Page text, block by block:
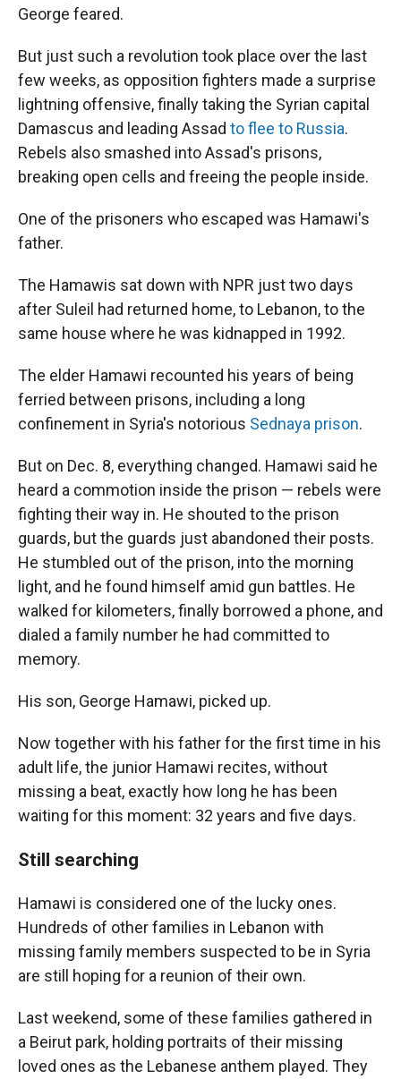
George feared.
But just such a revolution took place over the last
few weeks, as opposition fighters made a surprise
lightning offensive, finally taking the Syrian capital
Damascus and leading Assad to flee to Russia.
Rebels also smashed into Assad's prisons,
breaking open cells and freeing the people inside.
One of the prisoners who escaped was Hamawi's
father.
The Hamawis sat down with NPR just two days
after Suleil had returned home, to Lebanon, to the
same house where he was kidnapped in 1992.
The elder Hamawi recounted his years of being
ferried between prisons, including a long
confinement in Syria's notorious Sednaya prison.
But on Dec. 8, everything changed. Hamawi said he
heard a commotion inside the prison — rebels were
fighting their way in. He shouted to the prison
guards, but the guards just abandoned their posts.
He stumbled out of the prison, into the morning
light, and he found himself amid gun battles. He
walked for kilometers, finally borrowed a phone, and
dialed a family number he had committed to
memory.
His son, George Hamawi, picked up.
Now together with his father for the first time in his
adult life, the junior Hamawi recites, without
missing a beat, exactly how long he has been
waiting for this moment: 32 years and five days.
Still searching
Hamawi is considered one of the lucky ones.
Hundreds of other families in Lebanon with
missing family members suspected to be in Syria
are still hoping for a reunion of their own.
Last weekend, some of these families gathered in
a Beirut park, holding portraits of their missing
loved ones as the Lebanese anthem played. They